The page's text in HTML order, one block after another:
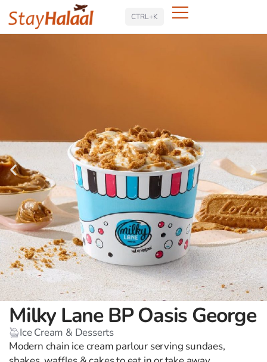
Search
CTRL+K
Milky Lane BP Oasis George
Ice Cream & Desserts
Modern chain ice cream parlour serving sundaes,